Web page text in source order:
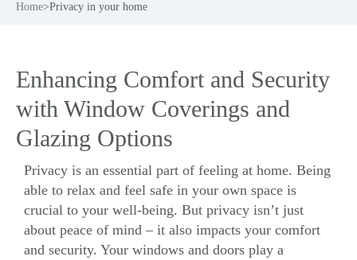
Home>Privacy in your home
Enhancing Comfort and Security
with Window Coverings and
Glazing Options
Privacy is an essential part of feeling at home. Being
able to relax and feel safe in your own space is
crucial to your well-being. But privacy isn’t just
about peace of mind – it also impacts your comfort
and security. Your windows and doors play a